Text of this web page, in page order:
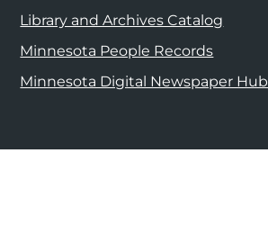
Library and Archives Catalog
Minnesota People Records
Minnesota Digital Newspaper Hub